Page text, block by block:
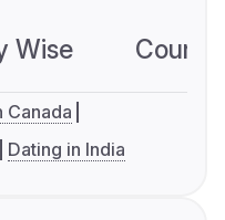
Wise
Canada
Dating in India